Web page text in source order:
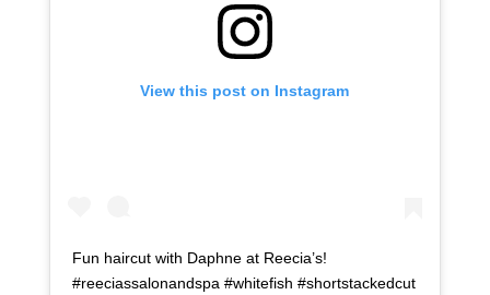
View this post on Instagram
Fun haircut with Daphne at Reecia’s!
#reeciassalonandspa #whitefish #shortstackedcut